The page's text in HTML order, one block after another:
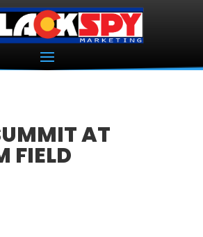
AT
FIELD